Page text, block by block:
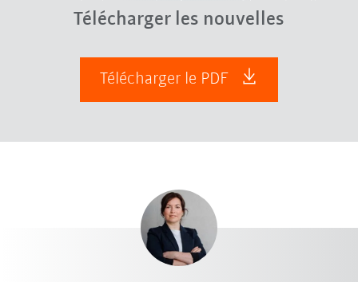
Télécharger les nouvelles
Télécharger le PDF